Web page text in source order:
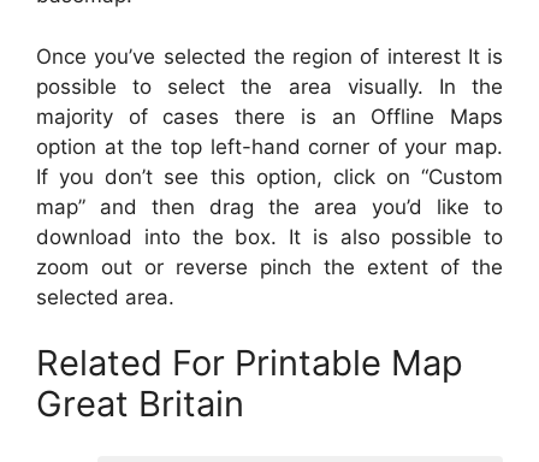
Once you’ve selected the region of interest It is
possible to select the area visually. In the
majority of cases there is an Offline Maps
option at the top left-hand corner of your map.
If you don’t see this option, click on “Custom
map” and then drag the area you’d like to
download into the box. It is also possible to
zoom out or reverse pinch the extent of the
selected area.
Related For Printable Map
Great Britain